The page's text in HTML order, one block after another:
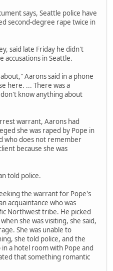
says, Seattle police have
second-degree rape twice in
said late Friday he didn't
accusations in Seattle.
Aarons said in a phone
here. ... There was a
know anything about
warrant, Aarons had
she was raped by Pope in
who does not remember
because she was
told police.
the warrant for Pope's
acquaintance who was
Northwest tribe. He picked
she was visiting, she said,
She was unable to
she told police, and the
a hotel room with Pope and
that something romantic